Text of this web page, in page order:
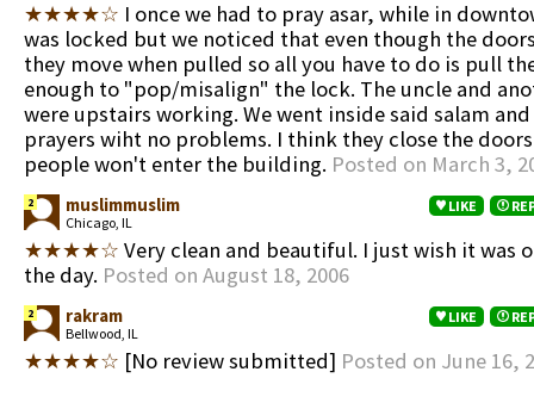
★★★★☆ I once we had to pray asar, while in
was locked but we noticed that even though the
they move when pulled so all you have to do is pull
enough to "pop/misalign" the lock. The uncle and
were upstairs working. We went inside said salam
prayers wiht no problems. I think they close the
people won't enter the building. Posted on March 3,
2 muslimmuslim
Chicago, IL
LIKE
★★★★☆ Very clean and beautiful. I just wish it was
the day. Posted on August 18, 2006
2 rakram
Bellwood, IL
LIKE
★★★★☆ [No review submitted] Posted on June 16,